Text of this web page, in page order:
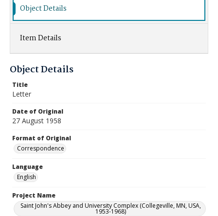
Object Details
Item Details
Object Details
Title
Letter
Date of Original
27 August 1958
Format of Original
Correspondence
Language
English
Project Name
Saint John's Abbey and University Complex (Collegeville, MN, USA,
1953-1968)